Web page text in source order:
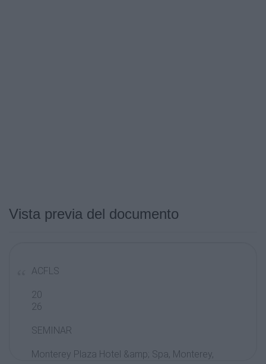
Vista previa del documento
ACFLS
20
26
SEMINAR
Monterey Plaza Hotel &amp; Spa, Monterey,